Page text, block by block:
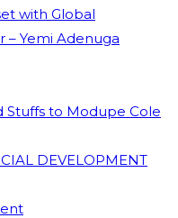
with Global
– Yemi Adenuga
Stuffs to Modupe Cole
DEVELOPMENT